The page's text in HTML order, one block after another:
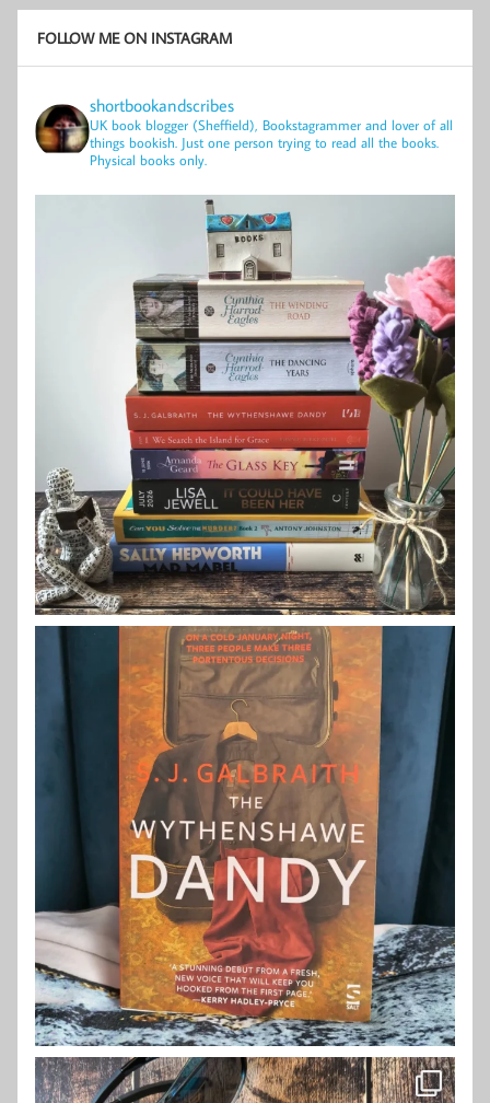
FOLLOW ME ON INSTAGRAM
shortbookandscribes
UK book blogger (Sheffield), Bookstagrammer and lover of all
things bookish. Just one person trying to read all the books.
Physical books only.